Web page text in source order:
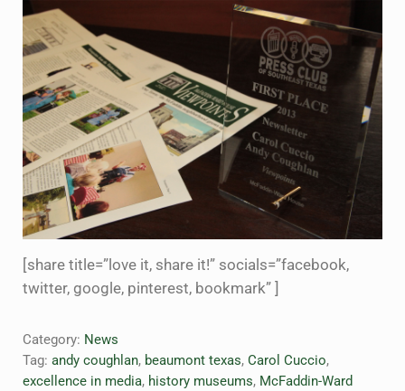
[share title=”love it, share it!” socials=”facebook,
twitter, google, pinterest, bookmark” ]
Category: News
Tag: andy coughlan, beaumont texas, Carol Cuccio,
excellence in media, history museums, McFaddin-Ward